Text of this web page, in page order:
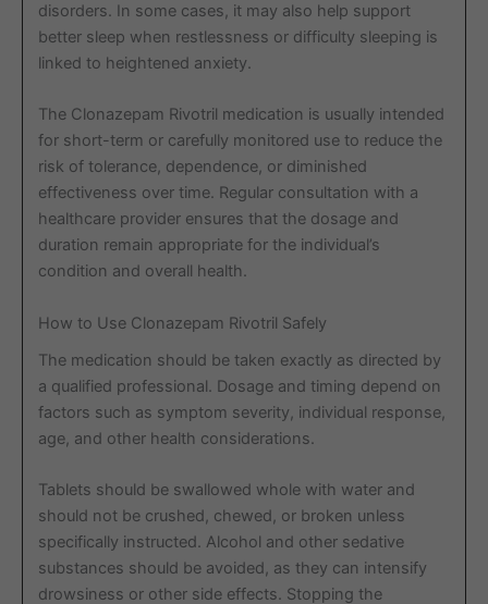
disorders. In some cases, it may also help support
better sleep when restlessness or difficulty sleeping is
linked to heightened anxiety.
The Clonazepam Rivotril medication is usually intended
for short-term or carefully monitored use to reduce the
risk of tolerance, dependence, or diminished
effectiveness over time. Regular consultation with a
healthcare provider ensures that the dosage and
duration remain appropriate for the individual’s
condition and overall health.
How to Use Clonazepam Rivotril Safely
The medication should be taken exactly as directed by
a qualified professional. Dosage and timing depend on
factors such as symptom severity, individual response,
age, and other health considerations.
Tablets should be swallowed whole with water and
should not be crushed, chewed, or broken unless
specifically instructed. Alcohol and other sedative
substances should be avoided, as they can intensify
drowsiness or other side effects. Stopping the